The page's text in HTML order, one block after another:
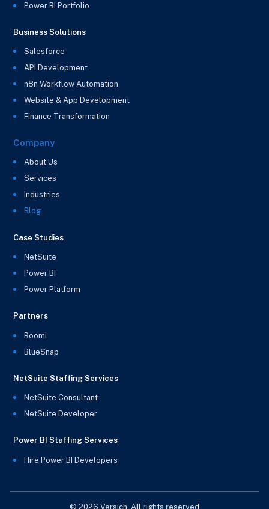
Power BI Portfolio
Business Solutions
Salesforce
API Development
n8n Workflow Automation
Website & App Development
Finance Transformation
Company
About Us
Services
Industries
Blog
Case Studies
NetSuite
Power BI
Power Platform
Partners
Boomi
BlueSnap
NetSuite Staffing Services
NetSuite Consultant
NetSuite Developer
Power BI Staffing Services
Hire Power BI Developers
© 2026 Versich. All rights reserved